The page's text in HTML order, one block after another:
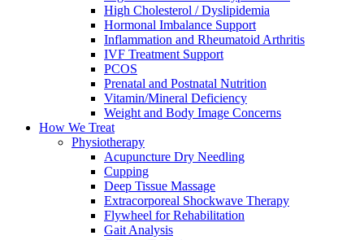
High Cholesterol / Dyslipidemia
Hormonal Imbalance Support
Inflammation and Rheumatoid Arthritis
IVF Treatment Support
PCOS
Prenatal and Postnatal Nutrition
Vitamin/Mineral Deficiency
Weight and Body Image Concerns
How We Treat
Physiotherapy
Acupuncture Dry Needling
Cupping
Deep Tissue Massage
Extracorporeal Shockwave Therapy
Flywheel for Rehabilitation
Gait Analysis